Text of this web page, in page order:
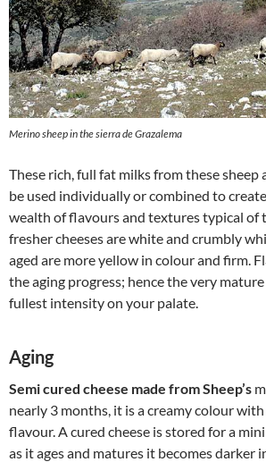
Merino sheep in the sierra de Grazalema
These rich, full fat milks from these sheep
be used individually or combined to
wealth of flavours and textures typical of
fresher cheeses are white and crumbly
aged are more yellow in colour and firm.
the aging progress; hence the very
fullest intensity on your palate.
Aging
Semi cured cheese made from Sheep’s
nearly 3 months, it is a creamy colour
flavour. A cured cheese is stored for a
as it ages and matures it becomes darker